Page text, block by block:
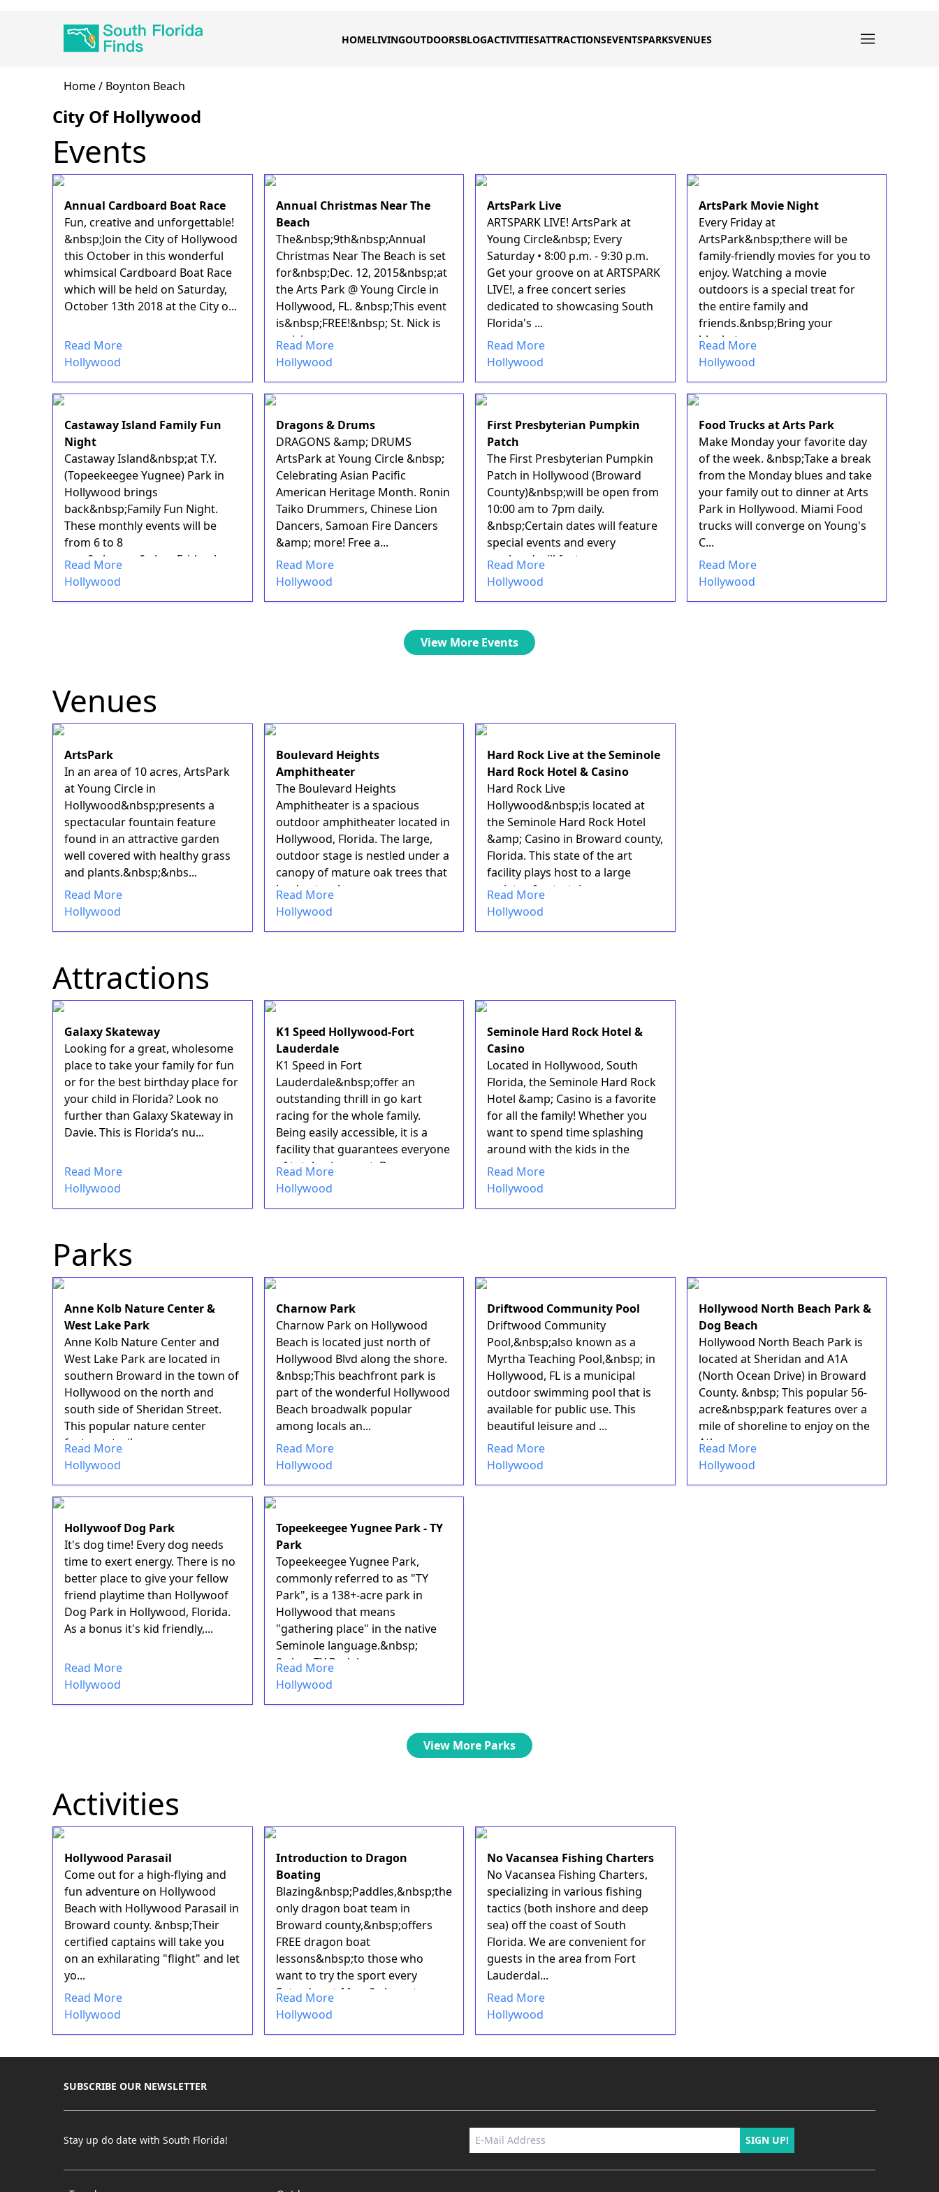
HOMELIVINGOUTDOORSBLOGACTIVITIESATTRACTIONSEVENTSPARKSVENUES
Breadcrumb
Home Boynton Beach
City Of Hollywood
Events
Annual Cardboard Boat Race
Fun, creative and unforgettable!
&nbsp;Join the City of Hollywood
this October in this wonderful
whimsical Cardboard Boat Race
which will be held on Saturday,
October 13th 2018 at the City o...
Read More
Hollywood
Annual Christmas Near The
Beach
The&nbsp;9th&nbsp;Annual
Christmas Near The Beach is set
for&nbsp;Dec. 12, 2015&nbsp;at
the Arts Park @ Young Circle in
Hollywood, FL. &nbsp;This event
is&nbsp;FREE!&nbsp; St. Nick is
arrivi...
Read More
Hollywood
ArtsPark Live
ARTSPARK LIVE! ArtsPark at
Young Circle&nbsp; Every
Saturday • 8:00 p.m. - 9:30 p.m.
Get your groove on at ARTSPARK
LIVE!, a free concert series
dedicated to showcasing South
Florida's ...
Read More
Hollywood
ArtsPark Movie Night
Every Friday at
ArtsPark&nbsp;there will be
family-friendly movies for you to
enjoy. Watching a movie
outdoors is a special treat for
the entire family and
friends.&nbsp;Bring your
blankets ...
Read More
Hollywood
Castaway Island Family Fun
Night
Castaway Island&nbsp;at T.Y.
(Topeekeegee Yugnee) Park in
Hollywood brings
back&nbsp;Family Fun Night.
These monthly events will be
from 6 to 8
p.m.&nbsp;on&nbsp;Friday, June
17, with anothe...
Read More
Hollywood
Dragons & Drums
DRAGONS &amp; DRUMS
ArtsPark at Young Circle &nbsp;
Celebrating Asian Pacific
American Heritage Month. Ronin
Taiko Drummers, Chinese Lion
Dancers, Samoan Fire Dancers
&amp; more! Free a...
Read More
Hollywood
First Presbyterian Pumpkin
Patch
The First Presbyterian Pumpkin
Patch in Hollywood (Broward
County)&nbsp;will be open from
10:00 am to 7pm daily.
&nbsp;Certain dates will feature
special events and every
weekend will featur...
Read More
Hollywood
Food Trucks at Arts Park
Make Monday your favorite day
of the week. &nbsp;Take a break
from the Monday blues and take
your family out to dinner at Arts
Park in Hollywood. Miami Food
trucks will converge on Young's
C...
Read More
Hollywood
View More Events
Venues
ArtsPark
In an area of 10 acres, ArtsPark
at Young Circle in
Hollywood&nbsp;presents a
spectacular fountain feature
found in an attractive garden
well covered with healthy grass
and plants.&nbsp;&nbs...
Read More
Hollywood
Boulevard Heights
Amphitheater
The Boulevard Heights
Amphitheater is a spacious
outdoor amphitheater located in
Hollywood, Florida. The large,
outdoor stage is nestled under a
canopy of mature oak trees that
lend natural ...
Read More
Hollywood
Hard Rock Live at the Seminole
Hard Rock Hotel & Casino
Hard Rock Live
Hollywood&nbsp;is located at
the Seminole Hard Rock Hotel
&amp; Casino in Broward county,
Florida. This state of the art
facility plays host to a large
variety of entertainmen...
Read More
Hollywood
Attractions
Galaxy Skateway
Looking for a great, wholesome
place to take your family for fun
or for the best birthday place for
your child in Florida? Look no
further than Galaxy Skateway in
Davie. This is Florida’s nu...
Read More
Hollywood
K1 Speed Hollywood-Fort
Lauderdale
K1 Speed in Fort
Lauderdale&nbsp;offer an
outstanding thrill in go kart
racing for the whole family.
Being easily accessible, it is a
facility that guarantees everyone
of total enjoyment. Be...
Read More
Hollywood
Seminole Hard Rock Hotel &
Casino
Located in Hollywood, South
Florida, the Seminole Hard Rock
Hotel &amp; Casino is a favorite
for all the family! Whether you
want to spend time splashing
around with the kids in the
expans...
Read More
Hollywood
Parks
Anne Kolb Nature Center &
West Lake Park
Anne Kolb Nature Center and
West Lake Park are located in
southern Broward in the town of
Hollywood on the north and
south side of Sheridan Street.
This popular nature center
features trail...
Read More
Hollywood
Charnow Park
Charnow Park on Hollywood
Beach is located just north of
Hollywood Blvd along the shore.
&nbsp;This beachfront park is
part of the wonderful Hollywood
Beach broadwalk popular
among locals an...
Read More
Hollywood
Driftwood Community Pool
Driftwood Community
Pool,&nbsp;also known as a
Myrtha Teaching Pool,&nbsp; in
Hollywood, FL is a municipal
outdoor swimming pool that is
available for public use. This
beautiful leisure and ...
Read More
Hollywood
Hollywood North Beach Park &
Dog Beach
Hollywood North Beach Park is
located at Sheridan and A1A
(North Ocean Drive) in Broward
County. &nbsp; This popular 56-
acre&nbsp;park features over a
mile of shoreline to enjoy on the
Atlan...
Read More
Hollywood
Hollywoof Dog Park
It's dog time! Every dog needs
time to exert energy. There is no
better place to give your fellow
friend playtime than Hollywoof
Dog Park in Hollywood, Florida.
As a bonus it's kid friendly,...
Read More
Hollywood
Topeekeegee Yugnee Park - TY
Park
Topeekeegee Yugnee Park,
commonly referred to as "TY
Park", is a 138+-acre park in
Hollywood that means
"gathering place" in the native
Seminole language.&nbsp;
&nbsp;TY Park has many
amenit...
Read More
Hollywood
View More Parks
Activities
Hollywood Parasail
Come out for a high-flying and
fun adventure on Hollywood
Beach with Hollywood Parasail in
Broward county. &nbsp;Their
certified captains will take you
on an exhilarating "flight" and let
yo...
Read More
Hollywood
Introduction to Dragon
Boating
Blazing&nbsp;Paddles,&nbsp;the
only dragon boat team in
Broward county,&nbsp;offers
FREE dragon boat
lessons&nbsp;to those who
want to try the sport every
Saturday at 11am&nbsp;at
Holland Pa...
Read More
Hollywood
No Vacansea Fishing Charters
No Vacansea Fishing Charters,
specializing in various fishing
tactics (both inshore and deep
sea) off the coast of South
Florida. We are convenient for
guests in the area from Fort
Lauderdal...
Read More
Hollywood
SUBSCRIBE OUR NEWSLETTER
Stay up do date with South Florida! SIGN UP!